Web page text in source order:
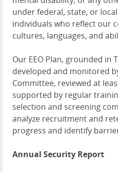
under federal, state, or
individuals who reflect our
cultures, languages, and
Our EEO Plan, grounded in
developed and monitored
Committee, reviewed at
supported by regular
selection and screening
analyze recruitment and
progress and identify
Annual Security Report